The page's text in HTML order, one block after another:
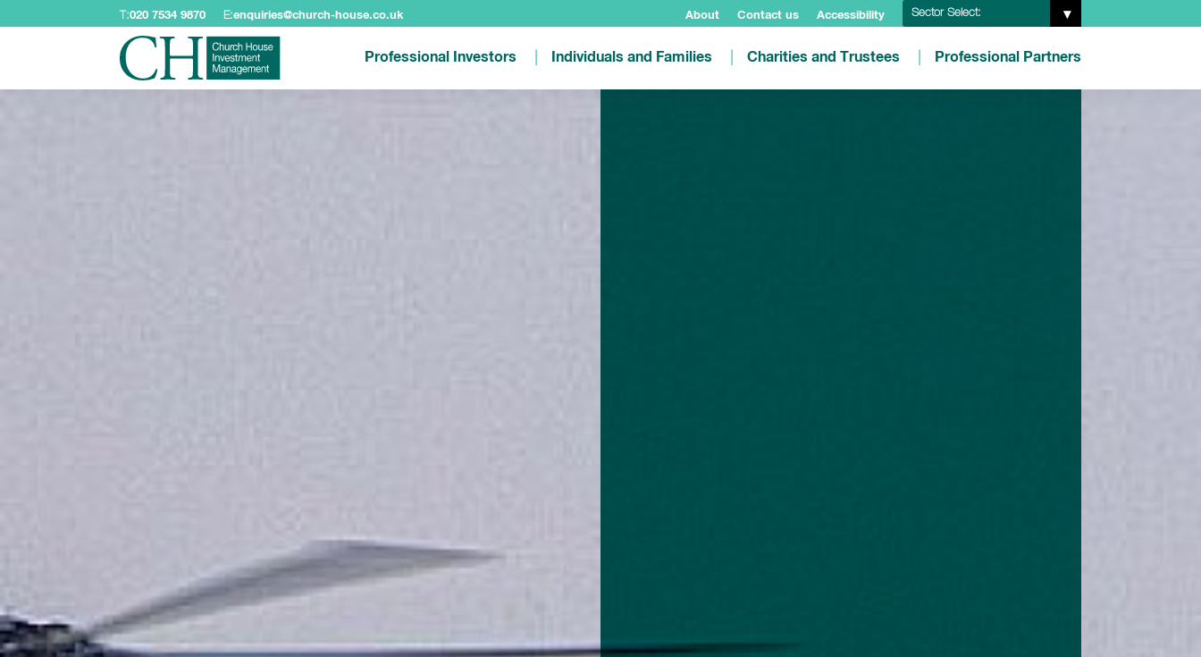
T:020 7534 9870 E:enquiries@church-house.co.uk About Contact us Accessibility Sector Select:
Professional Investors Individuals and Families Charities and Trustees Professional Partners